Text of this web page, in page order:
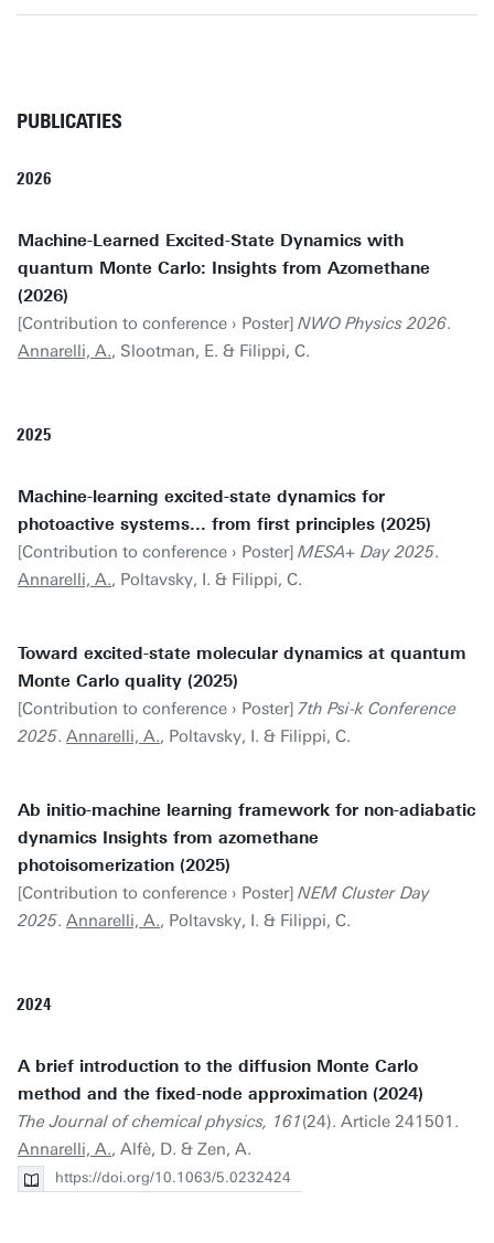
PUBLICATIES
2026
Machine-Learned Excited-State Dynamics with
quantum Monte Carlo: Insights from Azomethane
(2026)
[Contribution to conference › Poster] NWO Physics 2026.
Annarelli, A., Slootman, E. & Filippi, C.
2025
Machine-learning excited-state dynamics for
photoactive systems... from first principles (2025)
[Contribution to conference › Poster] MESA+ Day 2025.
Annarelli, A., Poltavsky, I. & Filippi, C.
Toward excited-state molecular dynamics at quantum
Monte Carlo quality (2025)
[Contribution to conference › Poster] 7th Psi-k Conference
2025. Annarelli, A., Poltavsky, I. & Filippi, C.
Ab initio-machine learning framework for non-adiabatic
dynamics Insights from azomethane
photoisomerization (2025)
[Contribution to conference › Poster] NEM Cluster Day
2025. Annarelli, A., Poltavsky, I. & Filippi, C.
2024
A brief introduction to the diffusion Monte Carlo
method and the fixed-node approximation (2024)
The Journal of chemical physics, 161(24). Article 241501.
Annarelli, A., Alfè, D. & Zen, A.
https://doi.org/10.1063/5.0232424